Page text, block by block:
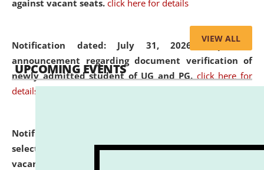
against vacant seats. click here for details
Notification dated: July 31, 2026,Important
announcement regarding document verification of
newly admitted student of UG and PG. click here for
details
Notification dated: July 31, 2026,
selected for admission to the U.G. Course against
vacant seats.
VIEW ALL
UPCOMING EVENTS